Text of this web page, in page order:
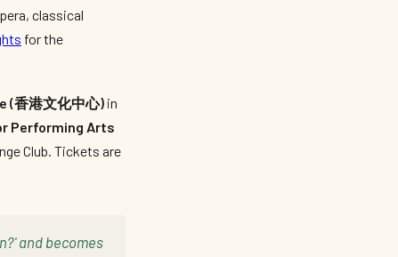
classical
for the
(香港文化中心) in
Performing Arts
Club. Tickets are
and becomes